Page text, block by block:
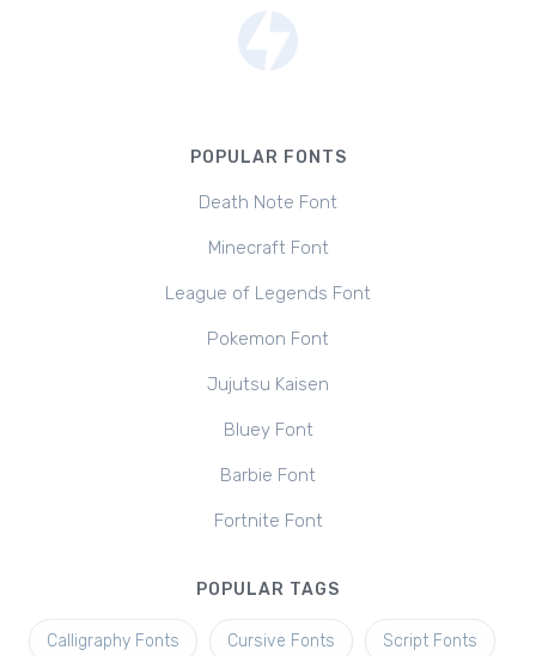
POPULAR FONTS
Death Note Font
Minecraft Font
League of Legends Font
Pokemon Font
Jujutsu Kaisen
Bluey Font
Barbie Font
Fortnite Font
POPULAR TAGS
Calligraphy Fonts Cursive Fonts Script Fonts